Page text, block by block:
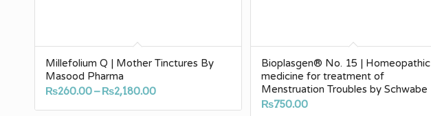
Millefolium Q | Mother Tinctures By
Masood Pharma
₨260.00– ₨2,180.00Price
Bioplasgen® No. 15 | Homeopathic
medicine for treatment of
Menstruation Troubles by Schwabe
₨750.00